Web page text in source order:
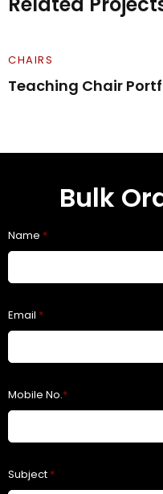
CHAIRS
Teaching Chair
Bulk
Name *
Email *
Mobile No.*
Subject *